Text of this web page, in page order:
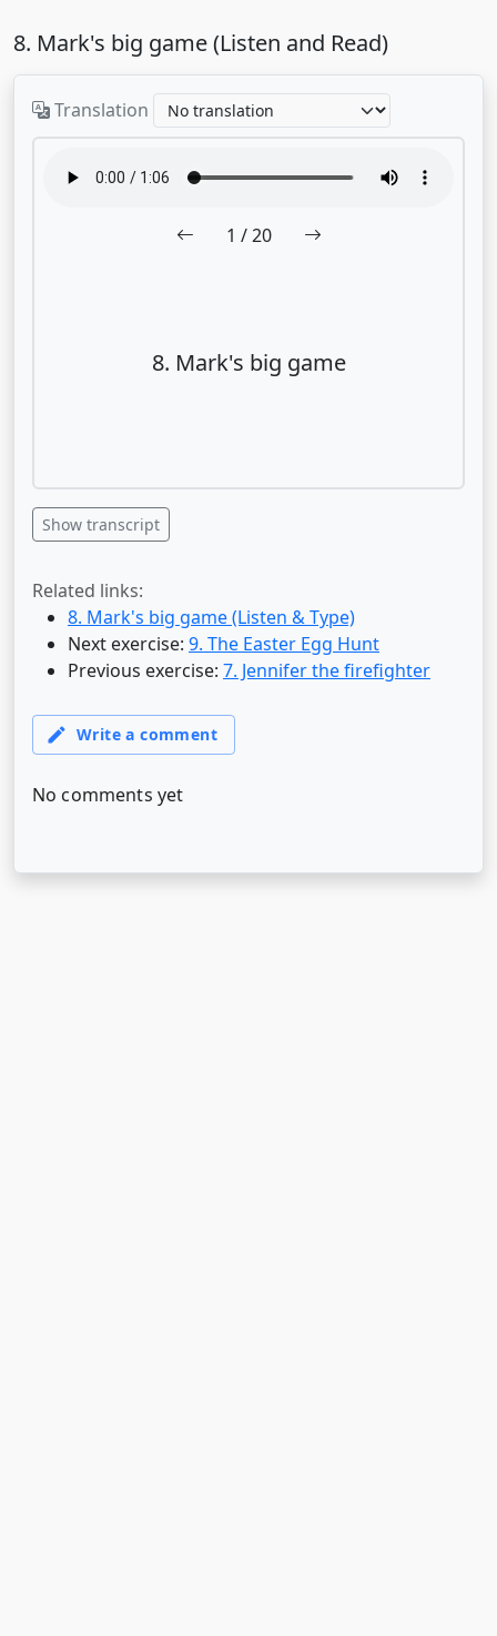
8. Mark's big game (Listen and Read)
Translation
1 / 20
8. Mark's big game
Show transcript
Related links:
8. Mark's big game (Listen & Type)
Next exercise: 9. The Easter Egg Hunt
Previous exercise: 7. Jennifer the firefighter